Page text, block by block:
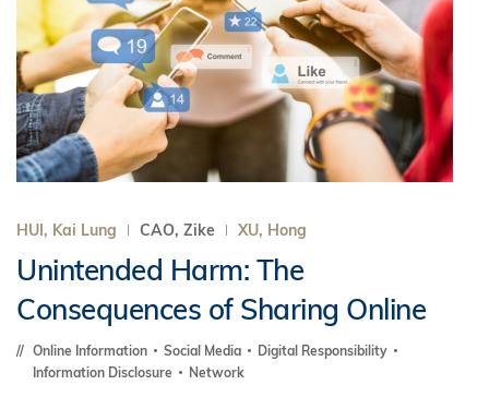
HUI, Kai Lung CAO, Zike XU, Hong
Unintended Harm: The
Consequences of Sharing Online
Online Information Social Media
Digital Responsibility
Information Disclosure
Network